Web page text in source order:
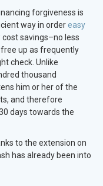
forgiveness is
way in ordereasy
savings–no less
up as frequently
check. Unlike
thousand
him or her of the
and therefore
days towards the
to the extension on
has already been into